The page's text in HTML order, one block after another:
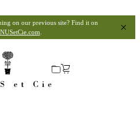
on our previous site? Find it on